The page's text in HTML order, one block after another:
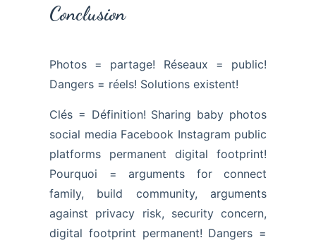
Conclusion
Photos = partage! Réseaux = public!
Dangers = réels! Solutions existent!
Clés = Définition! Sharing baby photos
social media Facebook Instagram public
platforms permanent digital footprint!
Pourquoi = arguments for connect
family, build community, arguments
against privacy risk, security concern,
digital footprint permanent! Dangers =